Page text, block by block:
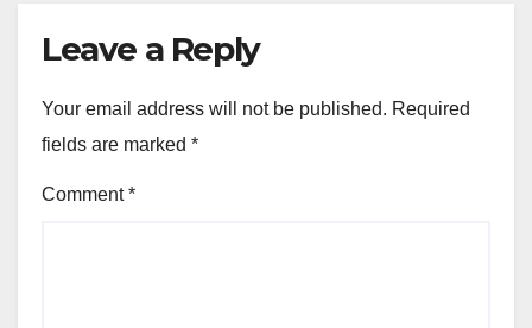
Leave a Reply
Your email address will not be published. Required
fields are marked *
Comment*